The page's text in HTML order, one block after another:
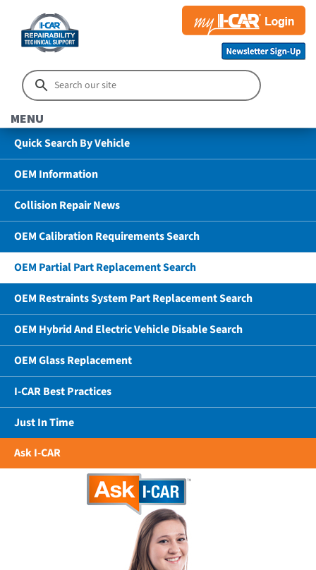
MENU
Quick Search By Vehicle
OEM Information
Collision Repair News
OEM Calibration Requirements Search
OEM Partial Part Replacement Search
OEM Restraints System Part Replacement Search
OEM Hybrid And Electric Vehicle Disable Search
OEM Glass Replacement
I-CAR Best Practices
Just In Time
Ask I-CAR